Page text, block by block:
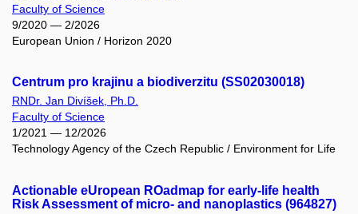
Faculty of Science
9/2020 — 2/2026
European Union / Horizon 2020
Centrum pro krajinu a biodiverzitu (SS02030018)
RNDr. Jan Divíšek, Ph.D.
Faculty of Science
1/2021 — 12/2026
Technology Agency of the Czech Republic / Environment for Life
Actionable eUropean ROadmap for early-life health
Risk Assessment of micro- and nanoplastics (964827)